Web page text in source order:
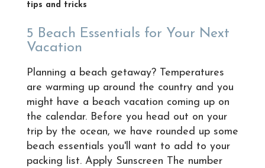
tips and tricks
5 Beach Essentials for Your Next
Vacation
Planning a beach getaway? Temperatures
are warming up around the country and you
might have a beach vacation coming up on
the calendar. Before you head out on your
trip by the ocean, we have rounded up some
beach essentials you'll want to add to your
packing list. Apply Sunscreen The number